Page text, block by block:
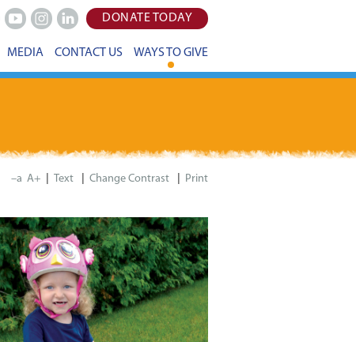
DONATE TODAY
MEDIA CONTACT US WAYS TO GIVE
–a A+ | | | Print